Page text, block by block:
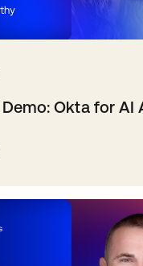
Okta for AI